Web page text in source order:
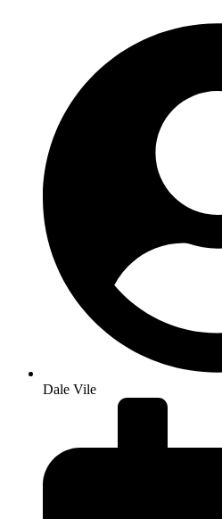
Dale Vile